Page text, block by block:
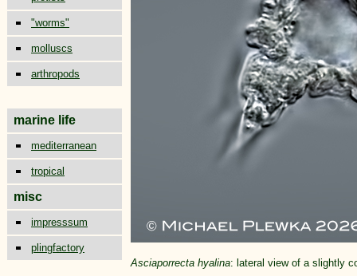
Asciaporrecta hyalina: lateral view of a slightly
"worms"
molluscs
arthropods
marine life
mediterranean
tropical
misc
impresssum
plingfactory